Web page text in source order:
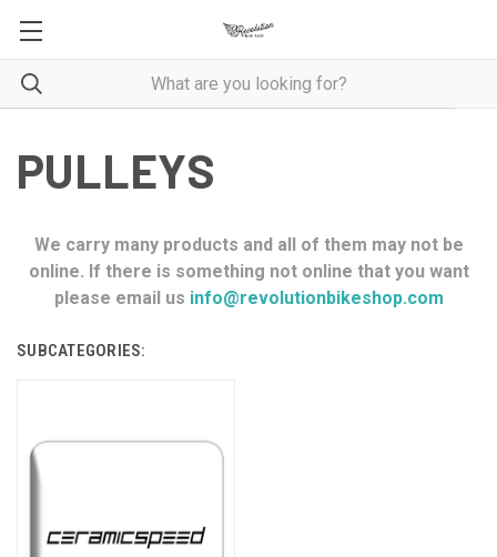
PULLEYS
We carry many products and all of them may not be
online. If there is something not online that you want
please email us info@revolutionbikeshop.com
SUBCATEGORIES: